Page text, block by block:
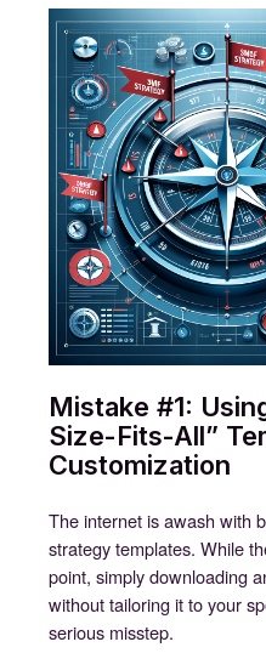
Mistake #1:
Size-Fits-All”
Customization
The internet is awash with
strategy templates. While
point, simply downloading
without tailoring it to your
serious misstep.